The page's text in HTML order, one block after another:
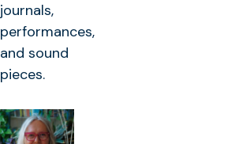
journals,
performances,
and sound
pieces.